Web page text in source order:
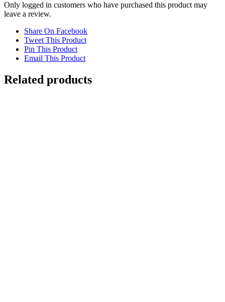
Only logged in customers who have purchased this product may
leave a review.
Share On Facebook
Tweet This Product
Pin This Product
Email This Product
Related products